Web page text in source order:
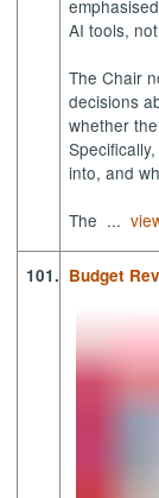
AI tools,
The Chair
decisions
whether
into, and
The ...
101. Budget